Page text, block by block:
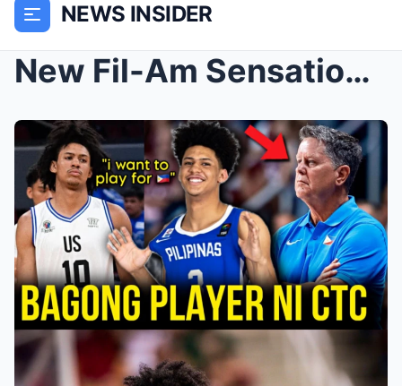
NEWS INSIDER
New Fil-Am Sensation for Gilas: Rhenz Abando’...